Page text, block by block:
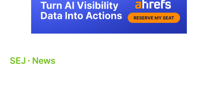
SEJ ⋅ News